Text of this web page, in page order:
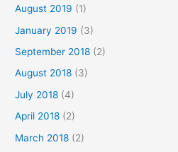
August 2019 (1)
January 2019 (3)
September 2018 (2)
August 2018 (3)
July 2018 (4)
April 2018 (2)
March 2018 (2)